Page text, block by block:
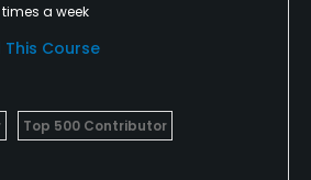
times a week
Course
Top 500 Contributor